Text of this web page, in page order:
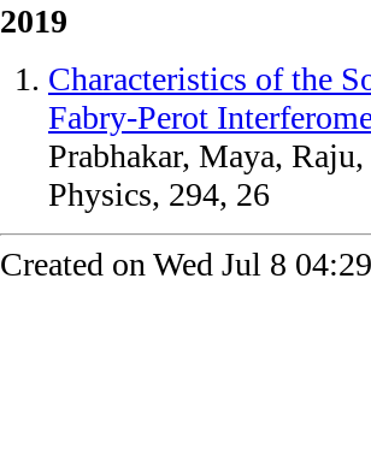
2019
Characteristics of the
Fabry-Perot
Prabhakar, Maya,
Physics, 294, 26
Created on Wed Jul 8